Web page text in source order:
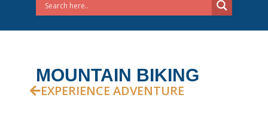
MOUNTAIN BIKING
EXPERIENCE ADVENTURE